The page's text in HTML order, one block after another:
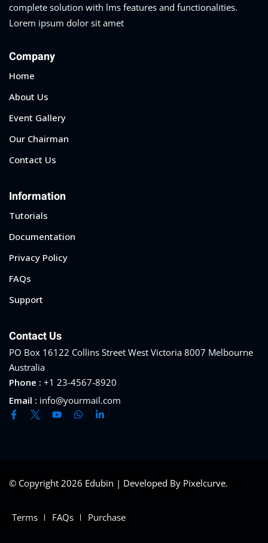
complete solution with lms features and functionalities.
Lorem ipsum dolor sit amet
Company
Home
About Us
Event Gallery
Our Chairman
Contact Us
Information
Tutorials
Documentation
Privacy Policy
FAQs
Support
Contact Us
PO Box 16122 Collins Street West Victoria 8007 Melbourne
Australia
Phone : +1 23-4567-8920
Email : info@yourmail.com
© Copyright 2026 Edubin | Developed By Pixelcurve.
Terms FAQs Purchase